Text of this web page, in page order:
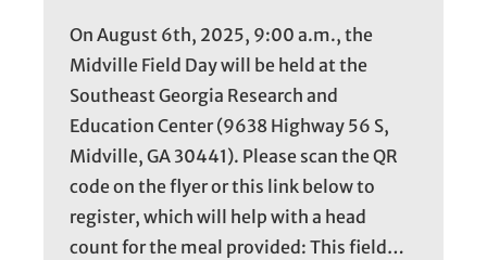
On August 6th, 2025, 9:00 a.m., the
Midville Field Day will be held at the
Southeast Georgia Research and
Education Center (9638 Highway 56 S,
Midville, GA 30441). Please scan the QR
code on the flyer or this link below to
register, which will help with a head
count for the meal provided: This field…